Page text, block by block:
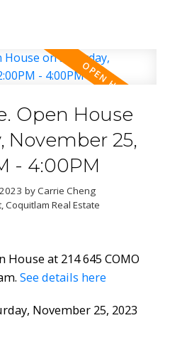
Open House
November 25,
- 4:00PM
byCarrie Cheng
Coquitlam Real Estate
House at 214 645 COMO
See details here
November 25, 2023